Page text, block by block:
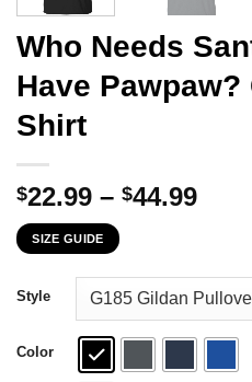
Who Needs
Have
Shirt
$22.99 – $44.99Price
SIZE GUIDE
Style
Color